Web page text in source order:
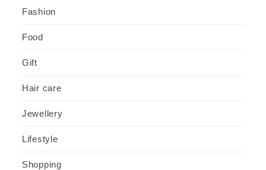
Fashion
Food
Gift
Hair care
Jewellery
Lifestyle
Shopping